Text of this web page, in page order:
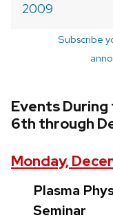
2009
Subscribe
Events
6th through
Monday,
Plasma
Seminar